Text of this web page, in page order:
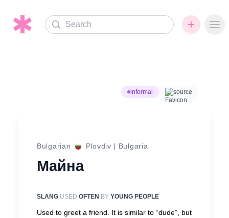
Search
informal source
Bulgarian Plovdiv | Bulgaria
Майна
SLANG USED OFTEN BY YOUNG PEOPLE
Used to greet a friend. It is similar to “dude”, but